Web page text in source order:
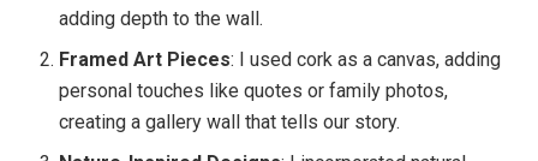
adding depth to the wall.
Framed Art Pieces: I used cork as a canvas, adding
personal touches like quotes or family photos,
creating a gallery wall that tells our story.